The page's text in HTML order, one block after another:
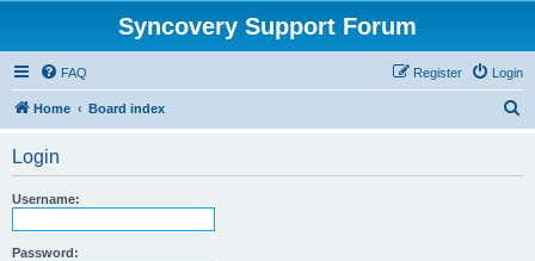
Syncovery Support Forum
FAQ Login
Register
Home Board index
Login
Username:
Password: